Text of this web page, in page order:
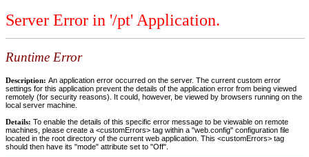
Server Error in '/pt' Application.
Runtime Error
Description: An application error occurred on the server. The current custom error
settings for this application prevent the details of the application error from being viewed
remotely (for security reasons). It could, however, be viewed by browsers running on the
local server machine.
Details: To enable the details of this specific error message to be viewable on remote
machines, please create a <customErrors> tag within a "web.config" configuration file
located in the root directory of the current web application. This <customErrors> tag
should then have its "mode" attribute set to "Off".